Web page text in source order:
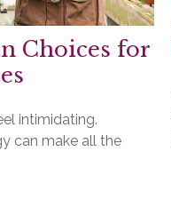
Choices for
intimidating.
can make all the